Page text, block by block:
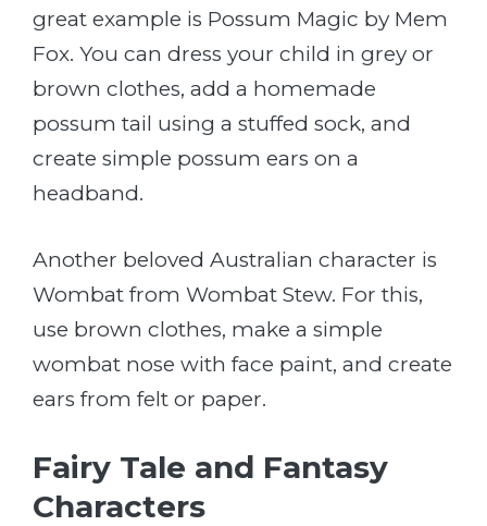
great example is Possum Magic by Mem
Fox. You can dress your child in grey or
brown clothes, add a homemade
possum tail using a stuffed sock, and
create simple possum ears on a
headband.
Another beloved Australian character is
Wombat from Wombat Stew. For this,
use brown clothes, make a simple
wombat nose with face paint, and create
ears from felt or paper.
Fairy Tale and Fantasy
Characters